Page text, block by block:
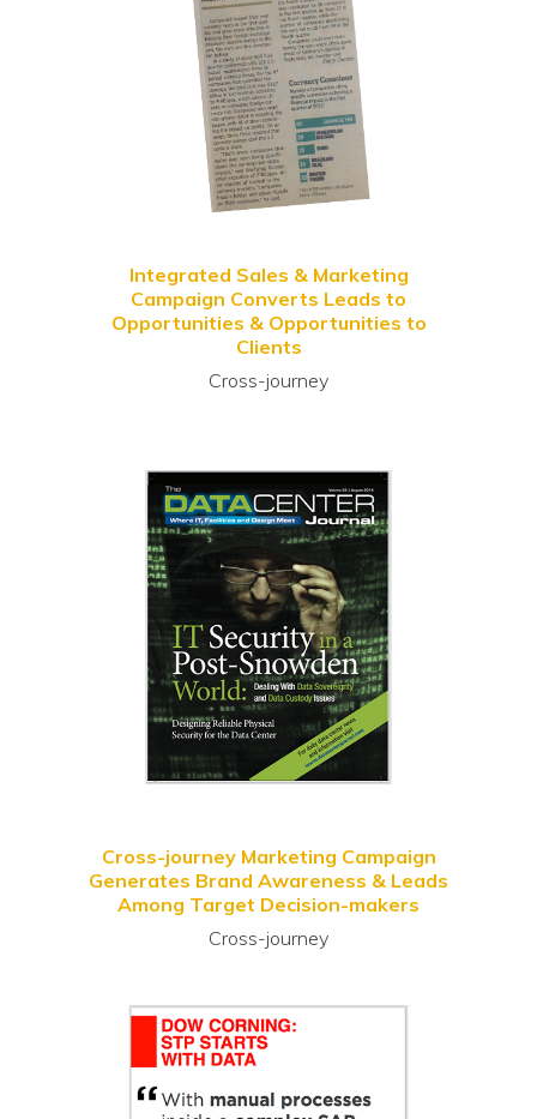
Integrated Sales & Marketing
Campaign Converts Leads to
Opportunities & Opportunities to
Clients
Cross-journey
Cross-journey Marketing Campaign
Generates Brand Awareness & Leads
Among Target Decision-makers
Cross-journey